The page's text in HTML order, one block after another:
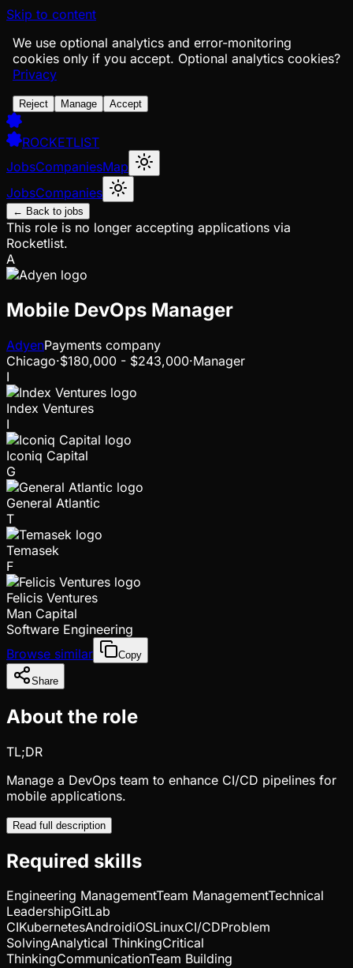
Skip to content
We use optional analytics and error-monitoring
cookies only if you accept. Optional analytics cookies?
Privacy
Reject Manage Accept
ROCKETLIST
JobsCompaniesMap
JobsCompanies
← Back to jobs
This role is no longer accepting applications via
Rocketlist.
A
Mobile DevOps Manager
AdyenPayments company
Chicago·$180,000 - $243,000·Manager
I
Index Ventures
I
Iconiq Capital
G
General Atlantic
T
Temasek
F
Felicis Ventures
Man Capital
Software Engineering
Browse similar
Copy
Share
About the role
TL;DR
Manage a DevOps team to enhance CI/CD pipelines for
mobile applications.
Read full description
Required skills
Engineering ManagementTeam ManagementTechnical
LeadershipGitLab
CIKubernetesAndroidiOSLinuxCI/CDProblem
SolvingAnalytical ThinkingCritical
ThinkingCommunicationTeam Building